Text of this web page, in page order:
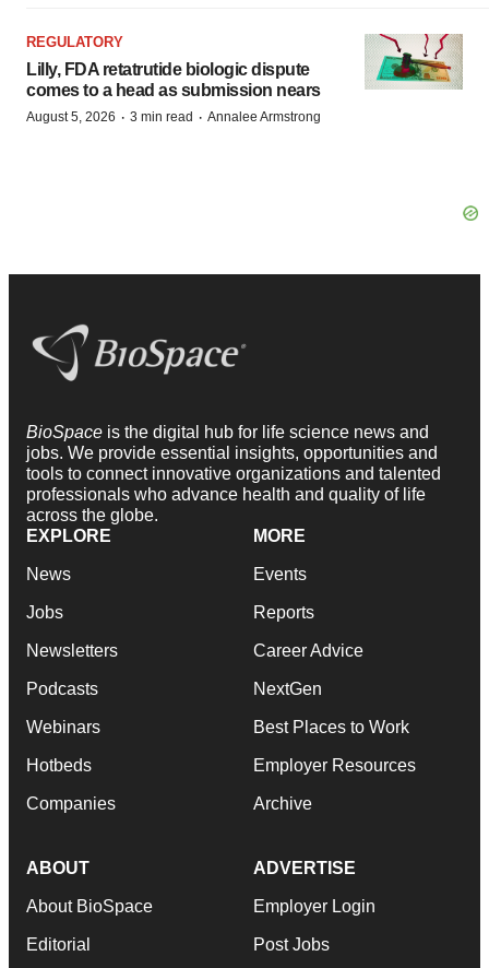
REGULATORY
Lilly, FDA retatrutide biologic dispute
comes to a head as submission nears
August 5, 2026 · 3 min read · Annalee Armstrong
BioSpace is the digital hub for life science news and
jobs. We provide essential insights, opportunities and
tools to connect innovative organizations and talented
professionals who advance health and quality of life
across the globe.
EXPLORE
News
Jobs
Newsletters
Podcasts
Webinars
Hotbeds
Companies
MORE
Events
Reports
Career Advice
NextGen
Best Places to Work
Employer Resources
Archive
ABOUT
About BioSpace
Editorial
ADVERTISE
Employer Login
Post Jobs